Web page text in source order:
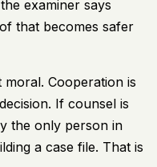
examiner says
that becomes safer
Cooperation is
If counsel is
the only person in
a case file. That is